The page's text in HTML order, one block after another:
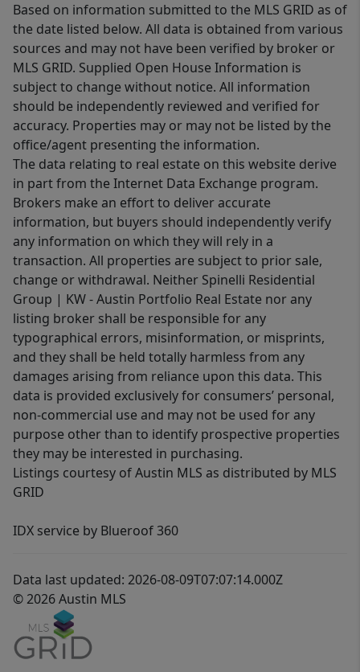
Based on information submitted to the MLS GRID as of
the date listed below. All data is obtained from various
sources and may not have been verified by broker or
MLS GRID. Supplied Open House Information is
subject to change without notice. All information
should be independently reviewed and verified for
accuracy. Properties may or may not be listed by the
office/agent presenting the information.
The data relating to real estate on this website derive
in part from the Internet Data Exchange program.
Brokers make an effort to deliver accurate
information, but buyers should independently verify
any information on which they will rely in a
transaction. All properties are subject to prior sale,
change or withdrawal. Neither Spinelli Residential
Group | KW - Austin Portfolio Real Estate nor any
listing broker shall be responsible for any
typographical errors, misinformation, or misprints,
and they shall be held totally harmless from any
damages arising from reliance upon this data. This
data is provided exclusively for consumers’ personal,
non-commercial use and may not be used for any
purpose other than to identify prospective properties
they may be interested in purchasing.
Listings courtesy of Austin MLS as distributed by MLS
GRID
IDX service by Blueroof 360
Data last updated: 2026-08-09T07:07:14.000Z
© 2026 Austin MLS